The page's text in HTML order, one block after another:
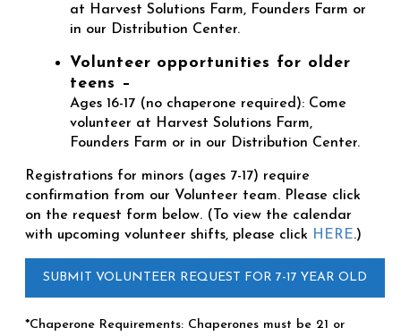
at Harvest Solutions Farm, Founders Farm or
in our Distribution Center.
Volunteer opportunities for older
teens –
Ages 16-17 (no chaperone required): Come
volunteer at Harvest Solutions Farm,
Founders Farm or in our Distribution Center.
Registrations for minors (ages 7-17) require
confirmation from our Volunteer team. Please click
on the request form below. (To view the calendar
with upcoming volunteer shifts, please click HERE.)
SUBMIT VOLUNTEER REQUEST FOR 7-17 YEAR OLD
*Chaperone Requirements: Chaperones must be 21 or